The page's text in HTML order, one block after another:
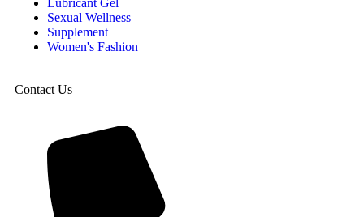
Sexual Wellness
Supplement
Women's Fashion
Contact Us